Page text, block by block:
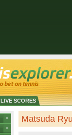
LIVE SCORES
Matsuda